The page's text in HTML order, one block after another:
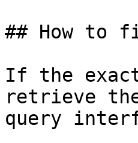
## How to
If the
retrieve
query